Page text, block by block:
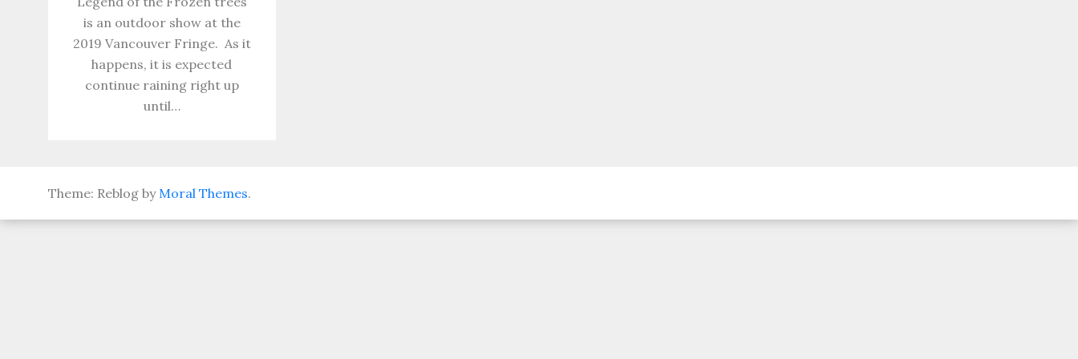
is an outdoor show at the
2019 Vancouver Fringe. As it
happens, it is expected
continue raining right up
until…
Theme: Reblog byMoral Themes.